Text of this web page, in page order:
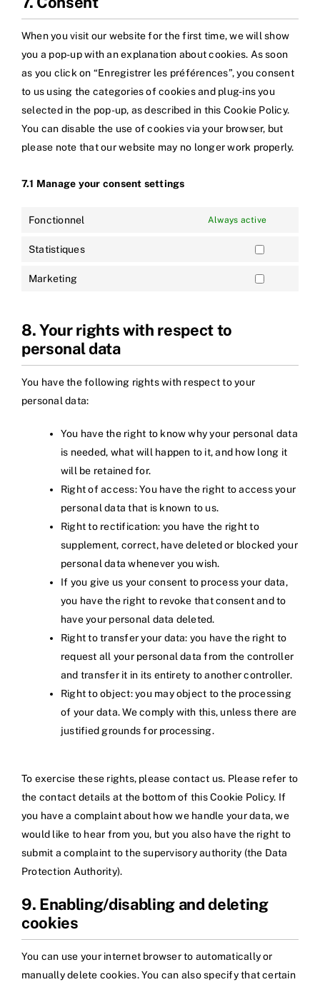
When you visit our website for the first time, we will show
you a pop-up with an explanation about cookies. As soon
as you click on “Enregistrer les préférences”, you consent
to us using the categories of cookies and plug-ins you
selected in the pop-up, as described in this Cookie Policy.
You can disable the use of cookies via your browser, but
please note that our website may no longer work properly.
7.1 Manage your consent settings
Fonctionnel Always active
Statistiques
Marketing
8. Your rights with respect to
personal data
You have the following rights with respect to your
personal data:
You have the right to know why your personal data
is needed, what will happen to it, and how long it
will be retained for.
Right of access: You have the right to access your
personal data that is known to us.
Right to rectification: you have the right to
supplement, correct, have deleted or blocked your
personal data whenever you wish.
If you give us your consent to process your data,
you have the right to revoke that consent and to
have your personal data deleted.
Right to transfer your data: you have the right to
request all your personal data from the controller
and transfer it in its entirety to another controller.
Right to object: you may object to the processing
of your data. We comply with this, unless there are
justified grounds for processing.
To exercise these rights, please contact us. Please refer to
the contact details at the bottom of this Cookie Policy. If
you have a complaint about how we handle your data, we
would like to hear from you, but you also have the right to
submit a complaint to the supervisory authority (the Data
Protection Authority).
9. Enabling/disabling and deleting
cookies
You can use your internet browser to automatically or
manually delete cookies. You can also specify that certain